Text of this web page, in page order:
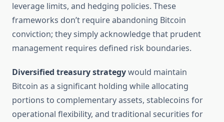
leverage limits, and hedging policies. These
frameworks don’t require abandoning Bitcoin
conviction; they simply acknowledge that prudent
management requires defined risk boundaries.
Diversified treasury strategywould maintain
Bitcoin as a significant holding while allocating
portions to complementary assets, stablecoins for
operational flexibility, and traditional securities for